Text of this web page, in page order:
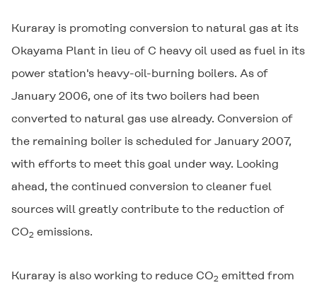
Kuraray is promoting conversion to natural gas at its
Okayama Plant in lieu of C heavy oil used as fuel in its
power station's heavy-oil-burning boilers. As of
January 2006, one of its two boilers had been
converted to natural gas use already. Conversion of
the remaining boiler is scheduled for January 2007,
with efforts to meet this goal under way. Looking
ahead, the continued conversion to cleaner fuel
sources will greatly contribute to the reduction of
CO2 emissions.
Kuraray is also working to reduce CO2 emitted from